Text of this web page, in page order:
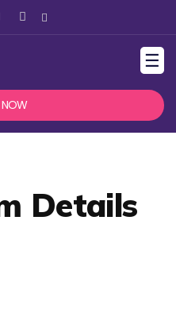
☰
NOW
Details